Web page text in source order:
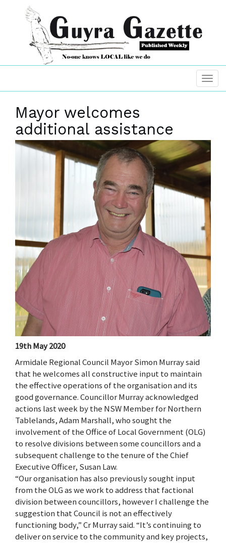
Mayor welcomes
additional assistance
19th May 2020
Armidale Regional Council Mayor Simon Murray said
that he welcomes all constructive input to maintain
the effective operations of the organisation and its
good governance. Councillor Murray acknowledged
actions last week by the NSW Member for Northern
Tablelands, Adam Marshall, who sought the
involvement of the Office of Local Government (OLG)
to resolve divisions between some councillors and a
subsequent challenge to the tenure of the Chief
Executive Officer, Susan Law.
“Our organisation has also previously sought input
from the OLG as we work to address that factional
division between councillors, however I challenge the
suggestion that Council is not an effectively
functioning body,” Cr Murray said. “It’s continuing to
deliver on service to the community and key projects,